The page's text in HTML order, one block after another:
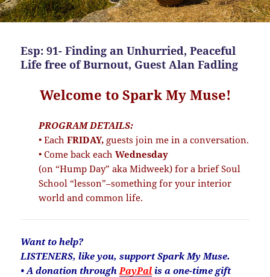
Esp: 91- Finding an Unhurried, Peaceful
Life free of Burnout, Guest Alan Fadling
Welcome to Spark My Muse!
PROGRAM DETAILS:
• EachFRIDAY, guests join me in a conversation.
• Come back eachWednesday
(on “Hump Day” aka Midweek) for a brief Soul
School “lesson”–something for your interior
world and common life.
Want to help?
LISTENERS, like you, support Spark My Muse.
• A donation through PayPal is a one-time gift